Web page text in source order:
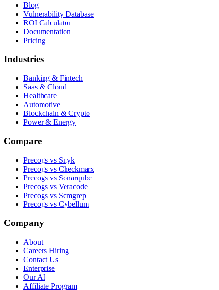
Blog
Vulnerability Database
ROI Calculator
Documentation
Pricing
Industries
Banking & Fintech
Saas & Cloud
Healthcare
Automotive
Blockchain & Crypto
Power & Energy
Compare
Precogs vs Snyk
Precogs vs Checkmarx
Precogs vs Sonarqube
Precogs vs Veracode
Precogs vs Semgrep
Precogs vs Cybellum
Company
About
Careers Hiring
Contact Us
Enterprise
Our AI
Affiliate Program